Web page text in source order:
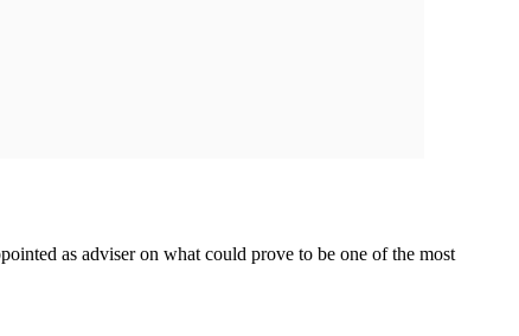
as adviser on what could prove to be one of the most